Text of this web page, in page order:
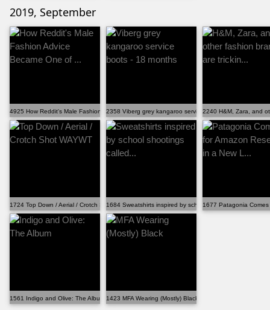
2019, September
4925 How Reddit's Male Fashion Advice Became One of ...2358 Viberg grey kangaroo service boots - 18 months
2240 H&M, Zara, and
1724 Top Down / Aerial / Crotch Shot WAYWT1684 Sweatshirts inspired by school shootings called...
1677 Patagonia
1561 Indigo and Olive: The Album 1423 MFA Wearing (Mostly) Black